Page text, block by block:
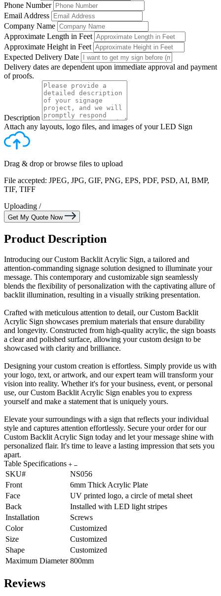
Phone Number
Email Address
Company Name
Approximate Length in Feet
Approximate Height in Feet
Expected Delivery Date
Delivery dates are dependent upon immediate approval and payment
of proofs.
Description
Attach any layouts, logo files, and images of your LED Sign
Drag & drop orbrowse files to upload
File accepted: JPEG, JPG, GIF, PNG, EPS, PDF, PSD, AI, BMP,
TIF, TIFF
Uploading /
Get My Quote Now
Product Description
Introducing our Custom Backlit Acrylic Sign, a tailored and
attention-commanding signage solution designed to illuminate your
message. This contemporary and customizable sign seamlessly
blends the flexibility of personalization with the captivating allure of
backlit illumination, resulting in a visually striking presentation.
Crafted with meticulous attention to detail, our Custom Backlit
Acrylic Sign showcases premium materials that ensure durability
and longevity. Constructed from high-quality acrylic, the sign boasts
a clear and polished surface, allowing your custom design to be
showcased with clarity and brilliance.
Designing your custom creation is effortless. Simply provide us with
your logo, text, or artwork, and our expert team will transform your
vision into reality. Whether it's for your business, event, or personal
use, our Custom Backlit Acrylic Sign enables you to express
yourself and make a statement that is uniquely yours.
Elevate your surroundings with a sign that reflects your individual
style and captures attention effortlessly. Secure your order for our
Custom Backlit Acrylic Sign today and let your message shine with
personalized flair. It's time to leave a lasting impression that sets you
apart.
Table Specifications
SKU#
NS056
Front
6mm Thick Acrylic Plate
Face
UV printed logo, a circle of metal sheet
Back
Installed with LED light stripes
Installation
Screws
Color
Customized
Size
Customized
Shape
Customized
Maximum Diameter 800mm
Reviews